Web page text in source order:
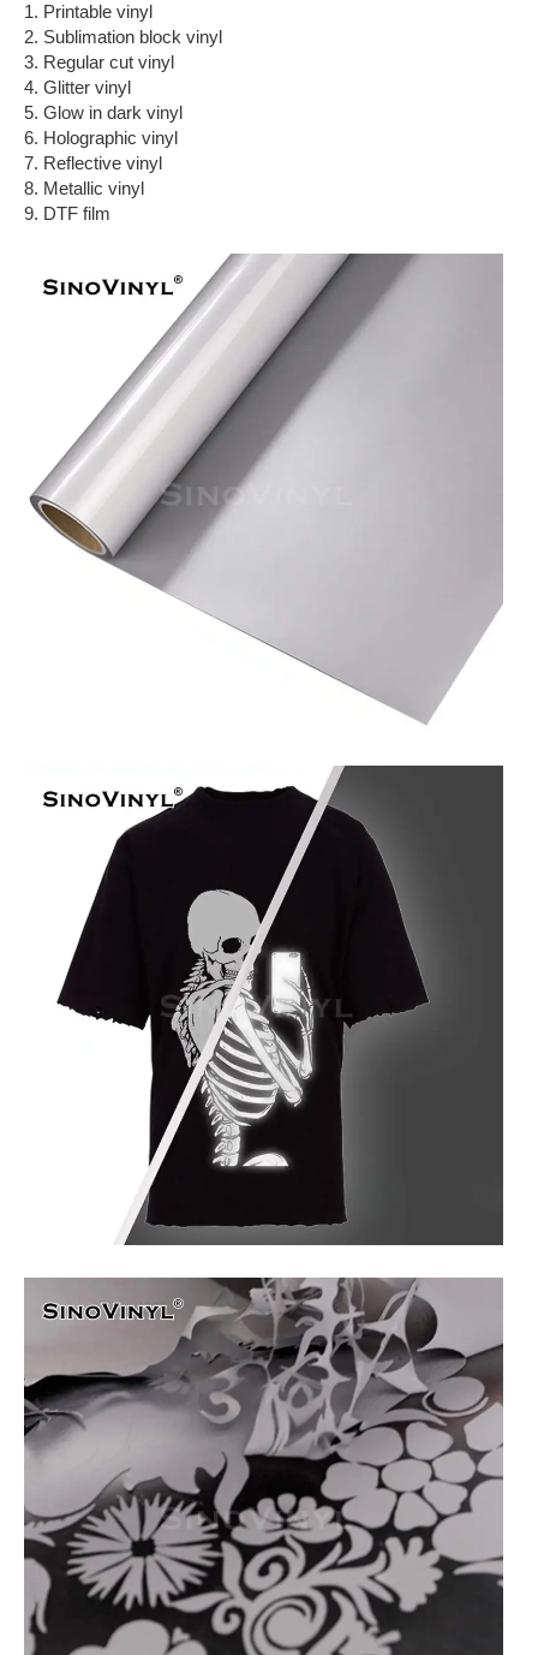
1. Printable vinyl
2. Sublimation block vinyl
3. Regular cut vinyl
4. Glitter vinyl
5. Glow in dark vinyl
6. Holographic vinyl
7. Reflective vinyl
8. Metallic vinyl
9. DTF film